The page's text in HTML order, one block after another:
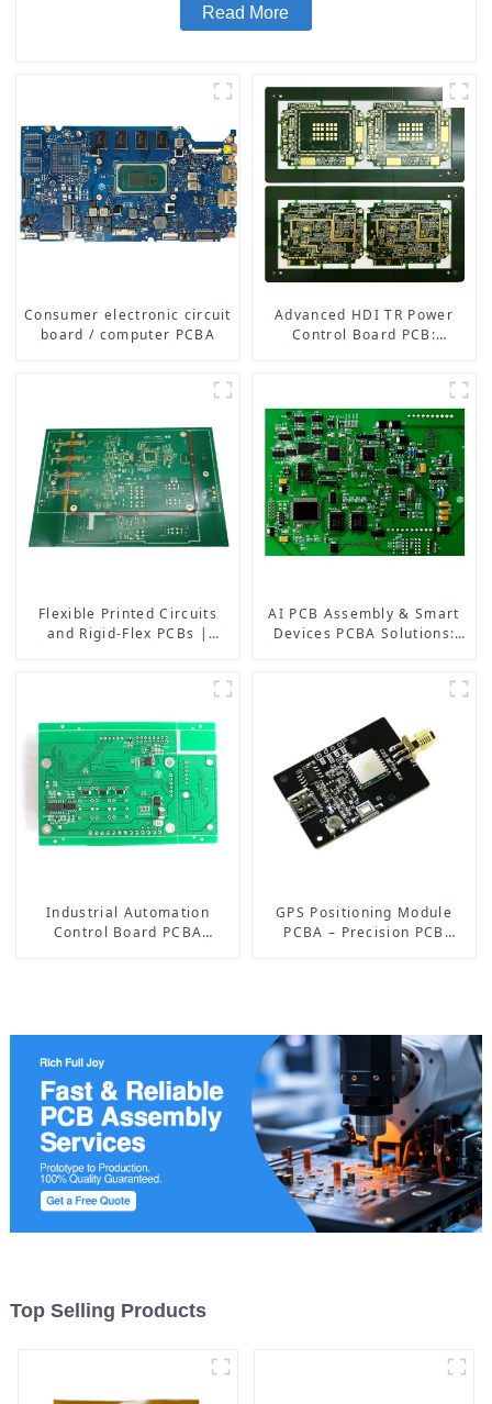
Read More
Consumer electronic circuit
board / computer PCBA
Advanced HDI TR Power
Control Board PCB:
Flexible Printed Circuits
and Rigid-Flex PCBs |
AI PCB Assembly & Smart
Devices PCBA Solutions:
Industrial Automation
Control Board PCBA
GPS Positioning Module
PCBA – Precision PCB
Top Selling Products